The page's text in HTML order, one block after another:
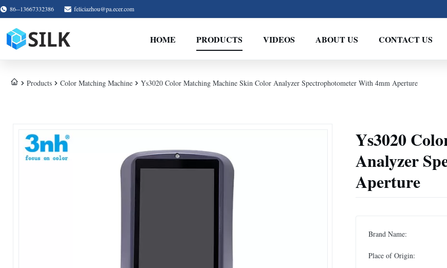
86--13667332386 feliciazhou@pa.ecer.com
HOME PRODUCTS VIDEOS ABOUT US CONTACT US
Products Color Matching Machine Ys3020 Color Matching Machine Skin Color Analyzer Spectrophotometer With 4mm Aperture
Ys3020
Analyzer
Aperture
Brand Name:
Place of Origin: